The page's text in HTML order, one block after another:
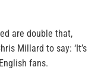
are double that,
Millard to say: ‘It’s
fans.